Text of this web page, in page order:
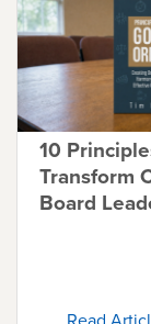
10
Transform
Board